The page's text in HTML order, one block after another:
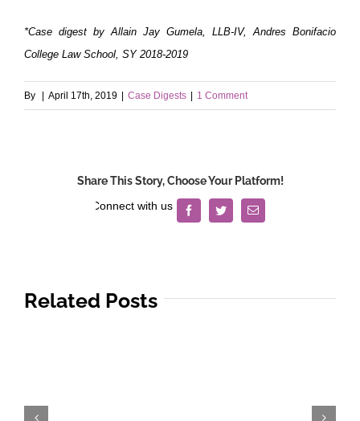
*Case digest by Allain Jay Gumela, LLB-IV, Andres Bonifacio
College Law School, SY 2018-2019
By | April 17th, 2019 | Case Digests | 1 Comment
Share This Story, Choose Your Platform!
FacebookTwitterEmail
Related Posts